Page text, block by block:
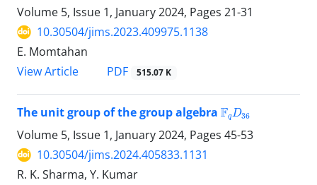
Volume 5, Issue 1, January 2024, Pages 21-31
10.30504/jims.2023.409975.1138
E. Momtahan
View Article
PDF 515.07 K
The unit group of the group algebra FqD
Volume 5, Issue 1, January 2024, Pages 45-53
10.30504/jims.2024.405833.1131
R. K. Sharma, Y. Kumar